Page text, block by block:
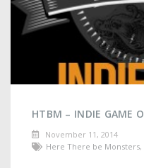
HTBM – INDIE GAME
November 11, 2014
Here There be Monsters,